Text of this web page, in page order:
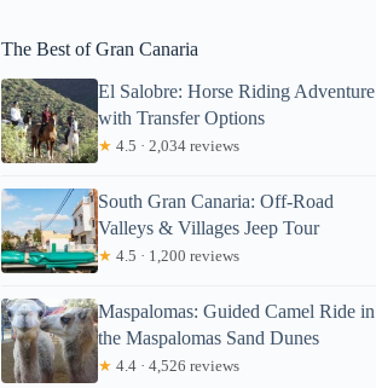
The Best of Gran Canaria
El Salobre: Horse Riding Adventure
with Transfer Options
★ 4.5 · 2,034 reviews
South Gran Canaria: Off-Road
Valleys & Villages Jeep Tour
★ 4.5 · 1,200 reviews
Maspalomas: Guided Camel Ride in
the Maspalomas Sand Dunes
★ 4.4 · 4,526 reviews